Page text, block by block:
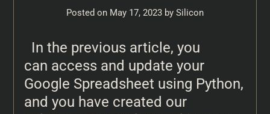
Posted on May 17, 2023 by Silicon
In the previous article, you
can access and update your
Google Spreadsheet using Python,
and you have created our